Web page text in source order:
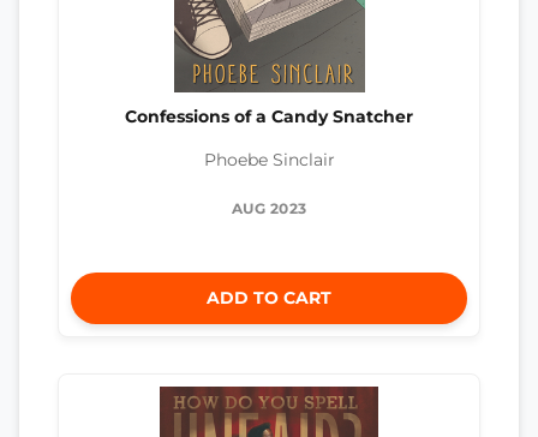
Confessions of a Candy Snatcher
Phoebe Sinclair
AUG 2023
ADD TO CART